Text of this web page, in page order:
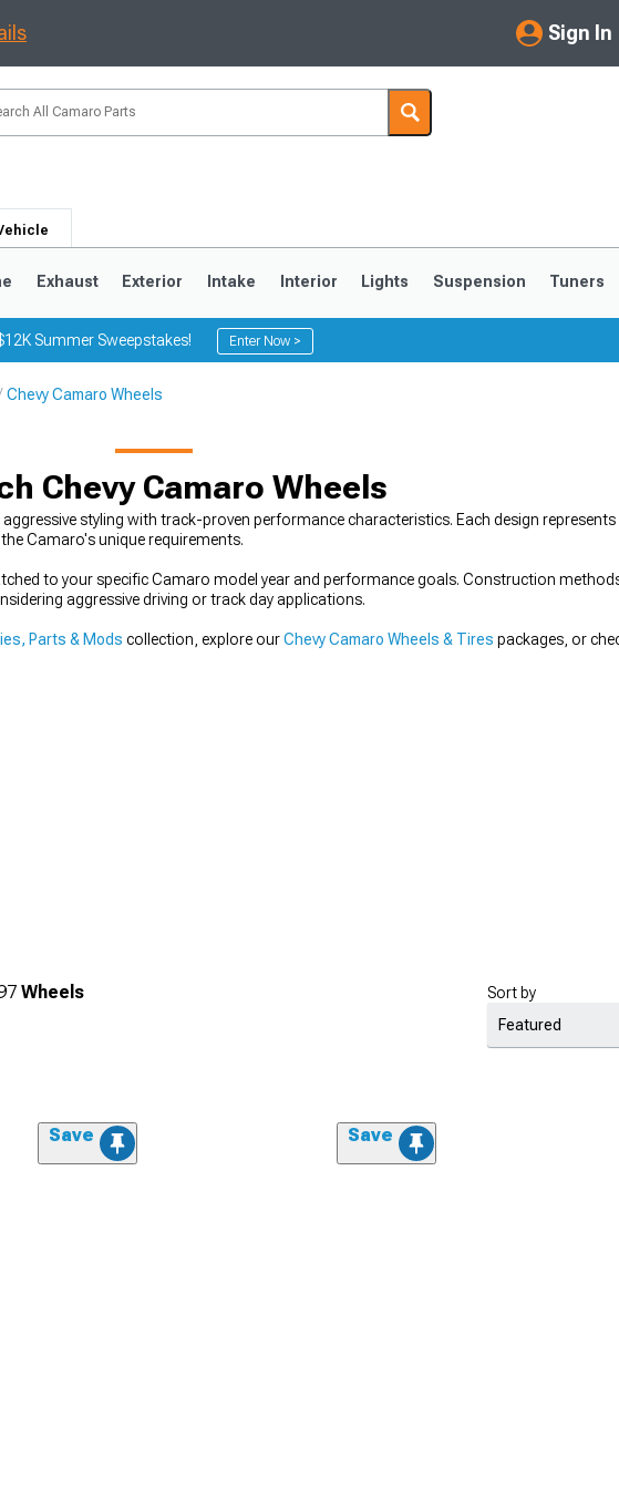
Sign In
My Account
Saved Products
Exhaust Exterior Intake Interior Lights Suspension Tuners
Summer Sweepstakes! Enter Now >
Chevy Camaro Wheels
Chevy Camaro Wheels
styling with track-proven performance characteristics. Each design represents
Camaro's unique requirements.
to your specific Camaro model year and performance goals. Construction
aggressive driving or track day applications.
Parts & Mods collection, explore ourChevy Camaro Wheels & Tires packages, or
Wheels Sort by
Save Save